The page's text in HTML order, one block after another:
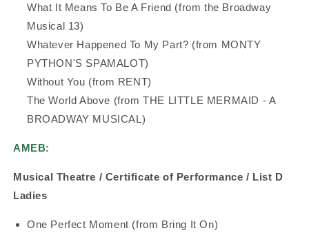
What It Means To Be A Friend (from the Broadway
Musical 13)
Whatever Happened To My Part? (from MONTY
PYTHON'S SPAMALOT)
Without You (from RENT)
The World Above (from THE LITTLE MERMAID - A
BROADWAY MUSICAL)
AMEB:
Musical Theatre / Certificate of Performance / List D
Ladies
One Perfect Moment (from Bring It On)